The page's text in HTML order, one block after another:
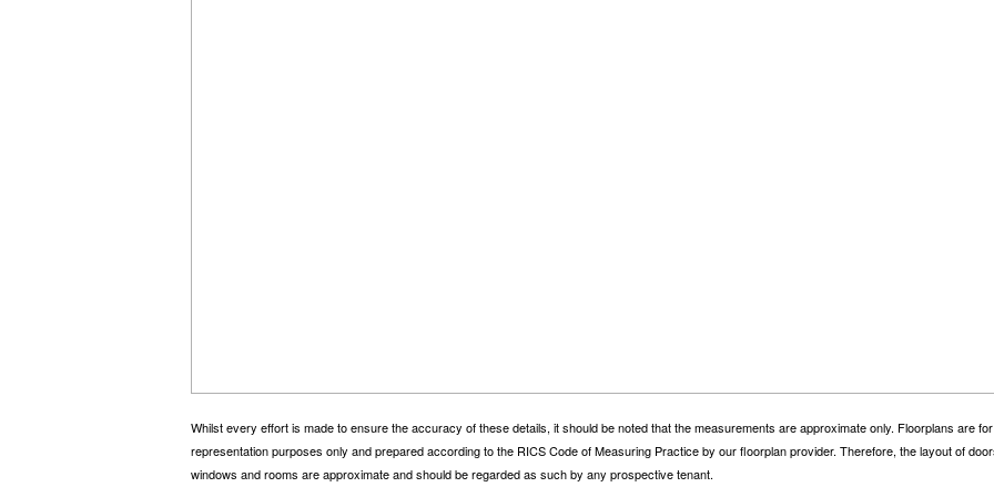
Whilst every effort is made to ensure the accuracy of these details, it should be noted that the measurements are approximate only. Floorplans are for
representation purposes only and prepared according to the RICS Code of Measuring Practice by our floorplan provider. Therefore, the layout of
windows and rooms are approximate and should be regarded as such by any prospective tenant.